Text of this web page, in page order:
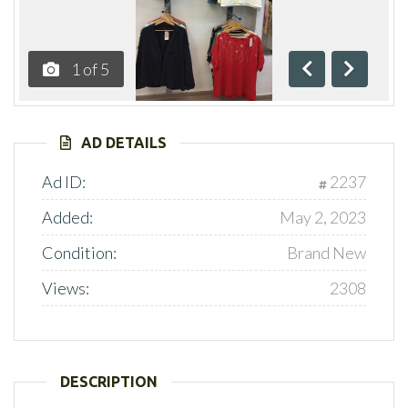
1 of5
Previous
Next
AD DETAILS
Ad ID:
2237
Added:
May 2, 2023
Condition:
Brand New
Views:
2308
DESCRIPTION